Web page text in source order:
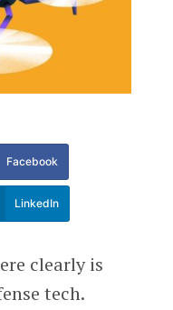
Facebook
LinkedIn
clearly is
tech.